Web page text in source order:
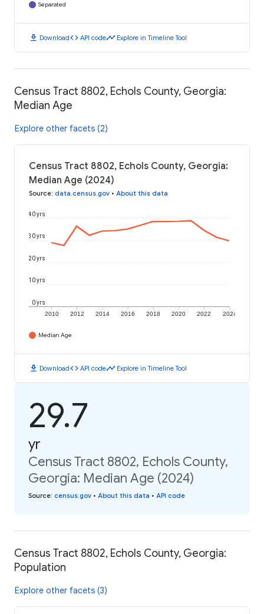
Separated
download Downloadcode API codetimeline Explore in Timeline Tool
Census Tract 8802, Echols County, Georgia:
Median Age
Explore other facets (2)
Census Tract 8802, Echols County, Georgia:
Median Age (2024)
Source: data.census.gov • About this data
2010 2012 2014 2016 2018 2020 2022 2024
0 yrs
10 yrs
20 yrs
30 yrs
40 yrs
Median Age
download Downloadcode API codetimeline Explore in Timeline Tool
29.7
yr
Census Tract 8802, Echols County,
Georgia: Median Age (2024)
Source: census.gov • About this data • API code
Census Tract 8802, Echols County, Georgia:
Population
Explore other facets (3)